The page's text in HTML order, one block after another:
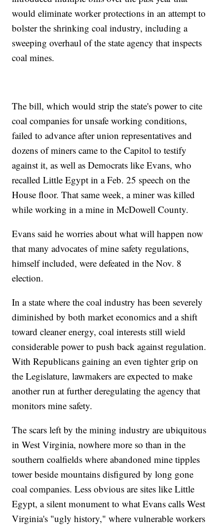
would eliminate worker protections in an attempt to
bolster the shrinking coal industry, including a
sweeping overhaul of the state agency that inspects
coal mines.
The bill, which would strip the state's power to cite
coal companies for unsafe working conditions,
failed to advance after union representatives and
dozens of miners came to the Capitol to testify
against it, as well as Democrats like Evans, who
recalled Little Egypt in a Feb. 25 speech on the
House floor. That same week, a miner was killed
while working in a mine in McDowell County.
Evans said he worries about what will happen now
that many advocates of mine safety regulations,
himself included, were defeated in the Nov. 8
election.
In a state where the coal industry has been severely
diminished by both market economics and a shift
toward cleaner energy, coal interests still wield
considerable power to push back against regulation.
With Republicans gaining an even tighter grip on
the Legislature, lawmakers are expected to make
another run at further deregulating the agency that
monitors mine safety.
The scars left by the mining industry are ubiquitous
in West Virginia, nowhere more so than in the
southern coalfields where abandoned mine tipples
tower beside mountains disfigured by long gone
coal companies. Less obvious are sites like Little
Egypt, a silent monument to what Evans calls West
Virginia's "ugly history," where vulnerable workers